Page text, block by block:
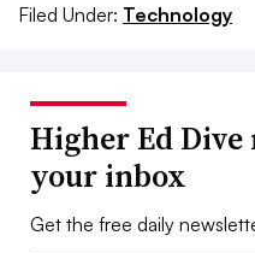
Filed Under: Technology
Higher Ed
your inbox
Get the free daily